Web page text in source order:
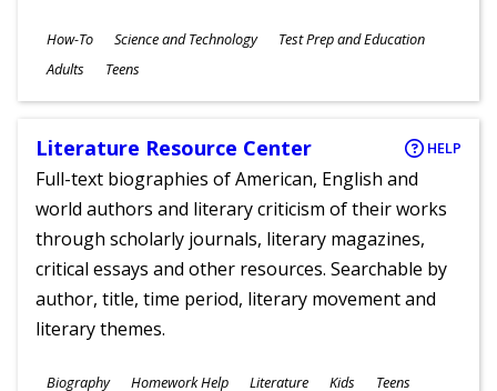
Subjects
How-To Science and Technology Test Prep and Education
Ages
Adults Teens
Literature Resource Center HELP
Full-text biographies of American, English and
world authors and literary criticism of their works
through scholarly journals, literary magazines,
critical essays and other resources. Searchable by
author, title, time period, literary movement and
literary themes.
Subjects
Biography Homework Help Literature Kids Teens